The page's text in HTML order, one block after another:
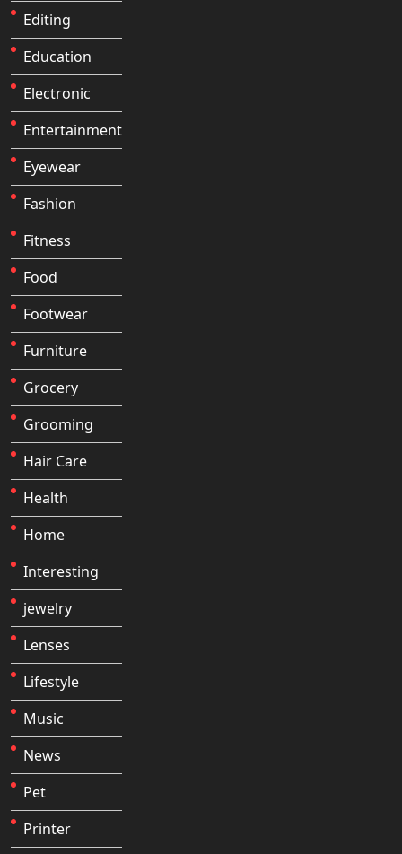
Editing
Education
Electronic
Entertainment
Eyewear
Fashion
Fitness
Food
Footwear
Furniture
Grocery
Grooming
Hair Care
Health
Home
Interesting
jewelry
Lenses
Lifestyle
Music
News
Pet
Printer